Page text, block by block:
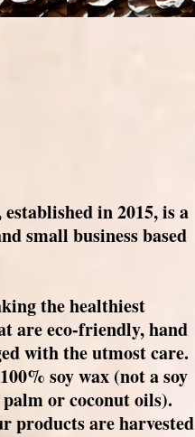
in 2015, is a
small business based
the healthiest
are eco-friendly, hand
with the utmost care.
soy wax (not a soy
or coconut oils).
products are harvested